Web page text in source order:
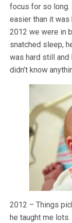
focus for so long.
easier than it was
2012 we were in
snatched sleep,
was hard still and
didn’t know
2012 – Things
he taught me